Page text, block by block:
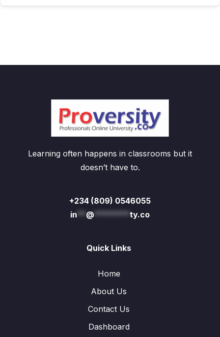
Learning often happens in classrooms but it
doesn’t have to.
+234 (809) 0546055
in** @********ty.co
Quick Links
Home
About Us
Contact Us
Dashboard